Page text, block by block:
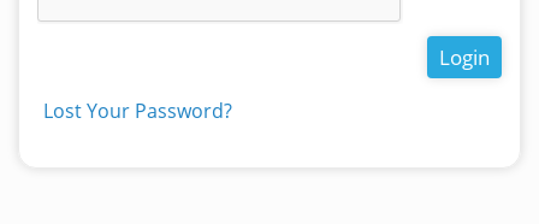
Login
Lost Your Password?